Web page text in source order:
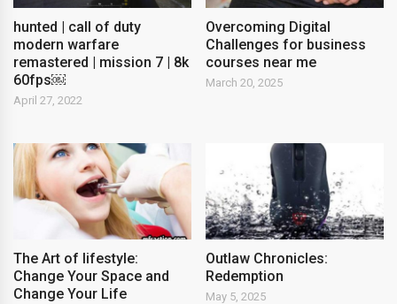
hunted | call of duty
modern warfare
remastered | mission 7 | 8k
60fps￼
April 27, 2022
Overcoming Digital
Challenges for business
courses near me
March 20, 2025
The Art of lifestyle:
Change Your Space and
Change Your Life
Outlaw Chronicles:
Redemption
May 5, 2025